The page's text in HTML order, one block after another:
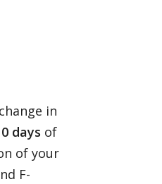
in
days of
of your
F-